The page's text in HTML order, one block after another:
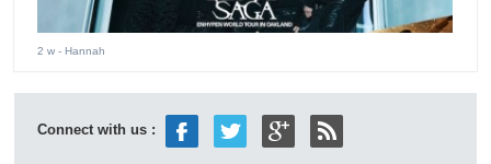
2 w - Hannah
Connect with us :